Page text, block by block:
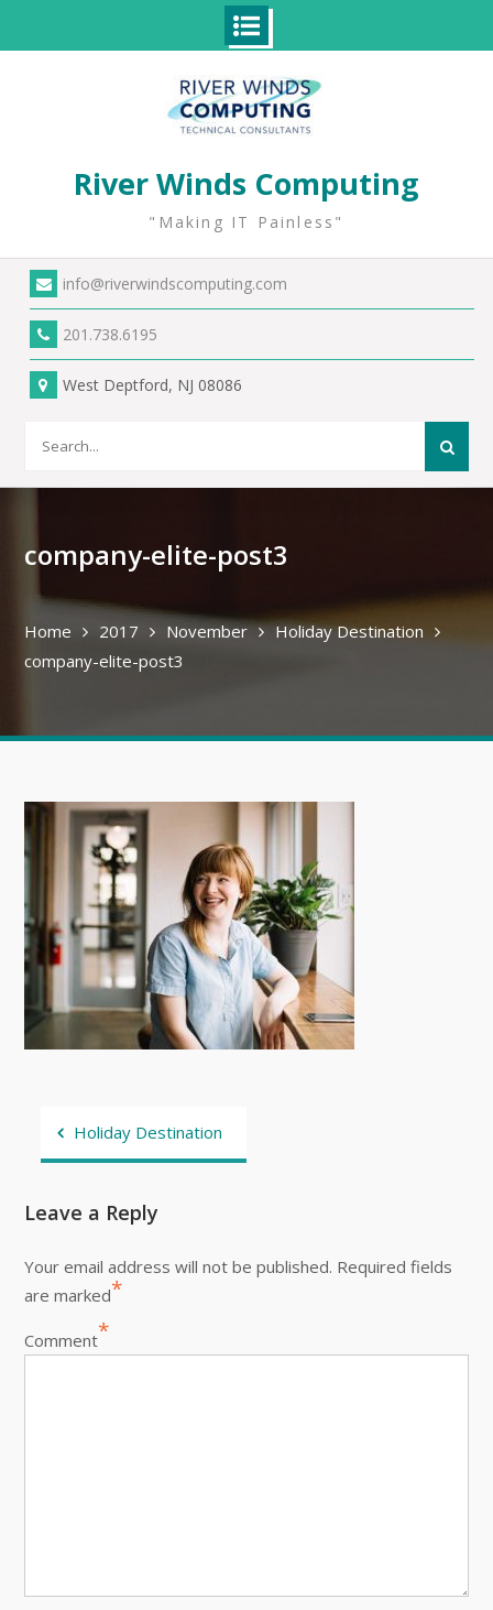
River Winds Computing
"Making IT Painless"
info@riverwindscomputing.com
201.738.6195
West Deptford, NJ 08086
company-elite-post3
Home 2017 November
Holiday Destination
company-elite-post3
Post
navigation
Holiday Destination
Leave a Reply
Your email address will not be published. Required fields
are marked*
Comment*